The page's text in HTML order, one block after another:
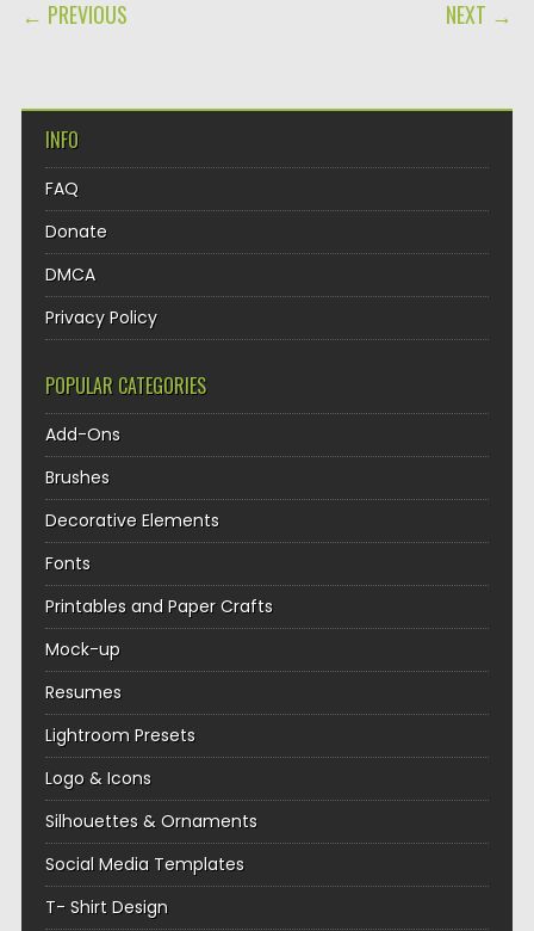
← PREVIOUS NEXT →
INFO
FAQ
Donate
DMCA
Privacy Policy
POPULAR CATEGORIES
Add-Ons
Brushes
Decorative Elements
Fonts
Printables and Paper Crafts
Mock-up
Resumes
Lightroom Presets
Logo & Icons
Silhouettes & Ornaments
Social Media Templates
T- Shirt Design